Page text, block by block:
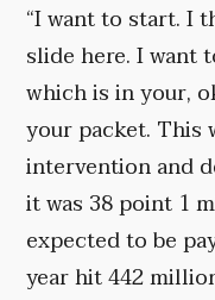
“I want to start. I
slide here. I want
which is in your,
your packet. This
intervention and
it was 38 point 1
expected to be
year hit 442